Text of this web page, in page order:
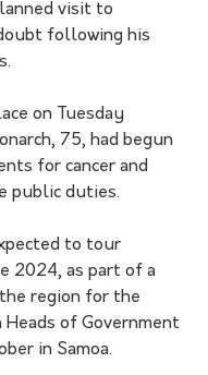
visit to
following his
on Tuesday
75, had begun
for cancer and
public duties.
to tour
2024, as part of a
region for the
Heads of Government
in Samoa.